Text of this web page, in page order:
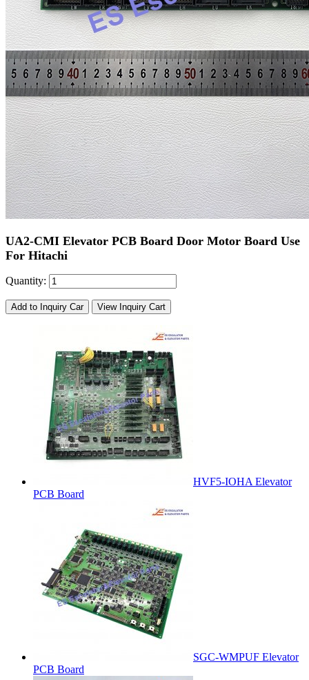
UA2-CMI Elevator PCB Board Door Motor Board Use
For Hitachi
Quantity:
Add to Inquiry Car View Inquiry Cart
HVF5-IOHA Elevator
PCB Board
SGC-WMPUF Elevator
PCB Board